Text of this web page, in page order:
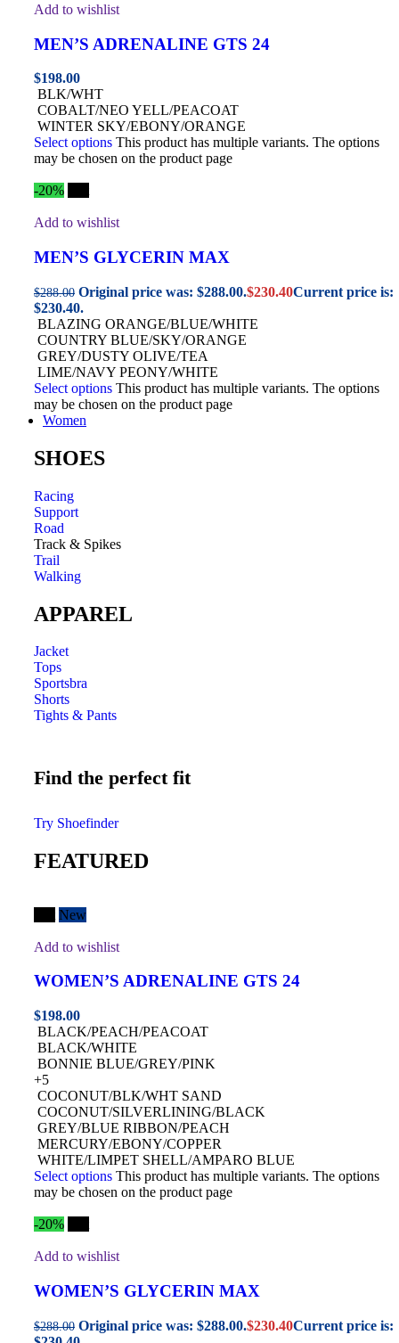
Add to wishlist
MEN’S ADRENALINE GTS 24
$198.00
BLK/WHT
COBALT/NEO YELL/PEACOAT
WINTER SKY/EBONY/ORANGE
Select options This product has multiple variants. The options
may be chosen on the product page
-20%
Add to wishlist
MEN’S GLYCERIN MAX
$288.00 Original price was: $288.00.$230.40Current price is:
$230.40.
BLAZING ORANGE/BLUE/WHITE
COUNTRY BLUE/SKY/ORANGE
GREY/DUSTY OLIVE/TEA
LIME/NAVY PEONY/WHITE
Select options This product has multiple variants. The options
may be chosen on the product page
Women
SHOES
Racing
Support
Road
Track & Spikes
Trail
Walking
APPAREL
Jacket
Tops
Sportsbra
Shorts
Tights & Pants
Find the perfect fit
Try Shoefinder
FEATURED
New
Add to wishlist
WOMEN’S ADRENALINE GTS 24
$198.00
BLACK/PEACH/PEACOAT
BLACK/WHITE
BONNIE BLUE/GREY/PINK
+5
COCONUT/BLK/WHT SAND
COCONUT/SILVERLINING/BLACK
GREY/BLUE RIBBON/PEACH
MERCURY/EBONY/COPPER
WHITE/LIMPET SHELL/AMPARO BLUE
Select options This product has multiple variants. The options
may be chosen on the product page
-20%
Add to wishlist
WOMEN’S GLYCERIN MAX
$288.00 Original price was: $288.00.$230.40Current price is: